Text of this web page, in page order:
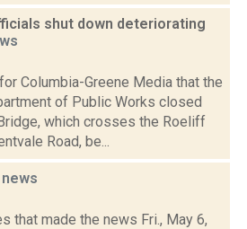
shut down deteriorating
Columbia-Greene Media that the
of Public Works closed
which crosses the Roeliff
Road, be...
news
that made the news Fri., May 6,